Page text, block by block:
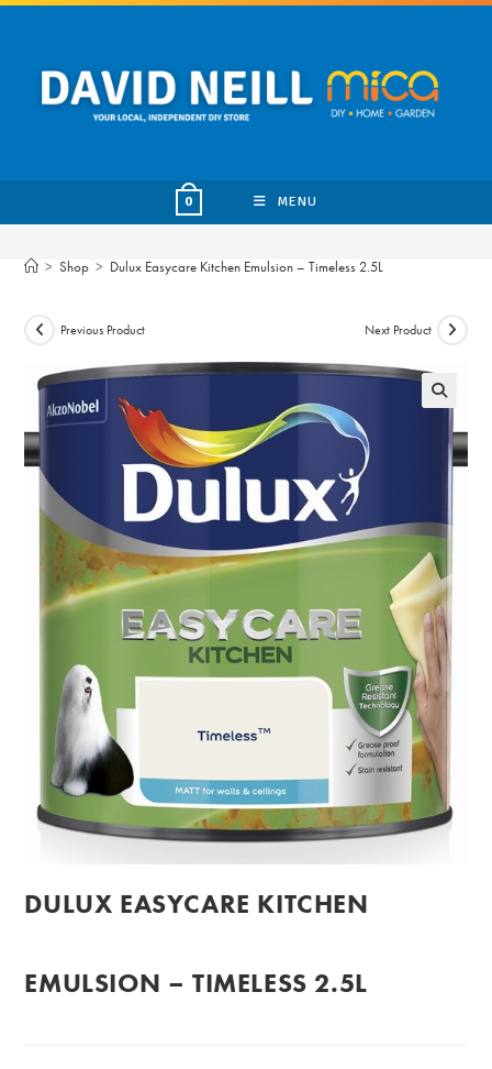
Skip
content
0 MENU
> Shop > Dulux Easycare Kitchen Emulsion – Timeless 2.5L
Previous Product Next Product
DULUX EASYCARE KITCHEN
EMULSION – TIMELESS 2.5L